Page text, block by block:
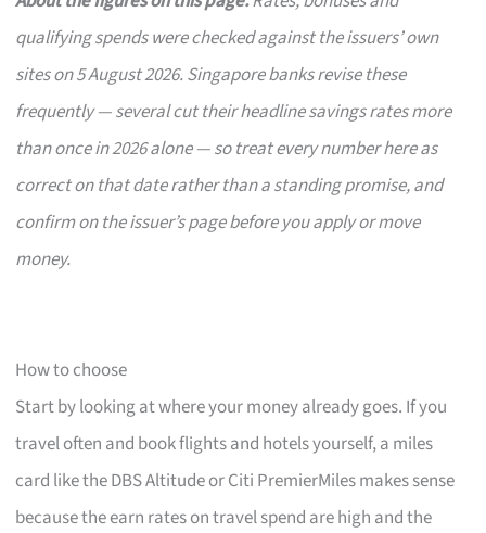
qualifying spends were checked against the issuers’ own
sites on 5 August 2026. Singapore banks revise these
frequently — several cut their headline savings rates more
than once in 2026 alone — so treat every number here as
correct on that date rather than a standing promise, and
confirm on the issuer’s page before you apply or move
money.
How to choose
Start by looking at where your money already goes. If you
travel often and book flights and hotels yourself, a miles
card like the DBS Altitude or Citi PremierMiles makes sense
because the earn rates on travel spend are high and the